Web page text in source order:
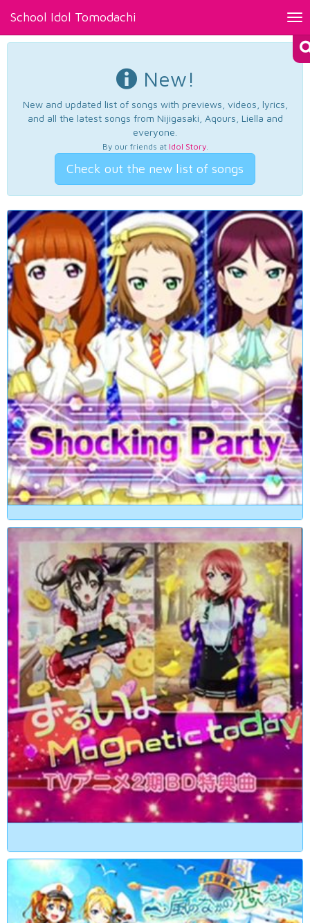
School Idol Tomodachi
New!
New and updated list of songs with previews, videos, lyrics,
and all the latest songs from Nijigasaki, Aqours, Liella and
everyone.
By our friends at Idol Story.
Check out the new list of songs